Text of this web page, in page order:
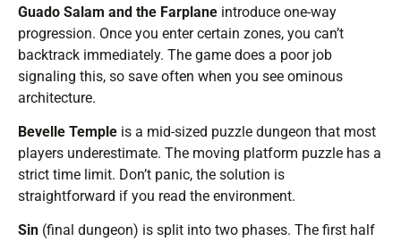
Guado Salam and the Farplane introduce one-way
progression. Once you enter certain zones, you can’t
backtrack immediately. The game does a poor job
signaling this, so save often when you see ominous
architecture.
Bevelle Temple is a mid-sized puzzle dungeon that most
players underestimate. The moving platform puzzle has a
strict time limit. Don’t panic, the solution is
straightforward if you read the environment.
Sin (final dungeon) is split into two phases. The first half